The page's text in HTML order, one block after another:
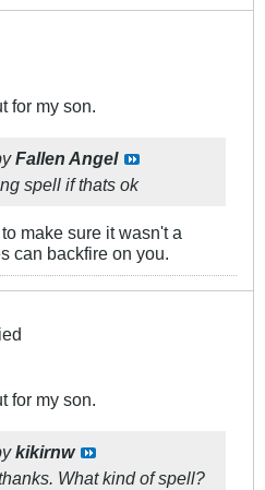
for my son.
Fallen Angel
spell if thats ok
make sure it wasn't a
can backfire on you.
for my son.
kikirnw
What kind of spell?